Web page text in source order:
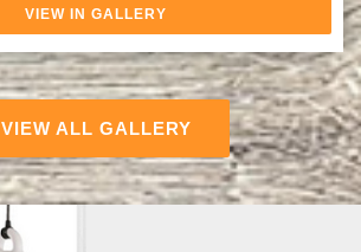
VIEW IN GALLERY
VIEW ALL GALLERY